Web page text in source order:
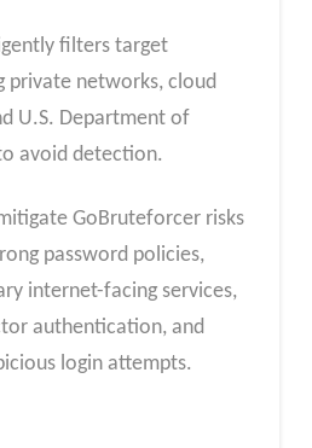
filters target
private networks, cloud
U.S. Department of
avoid detection.
GoBruteforcer risks
password policies,
internet-facing services,
authentication, and
login attempts.